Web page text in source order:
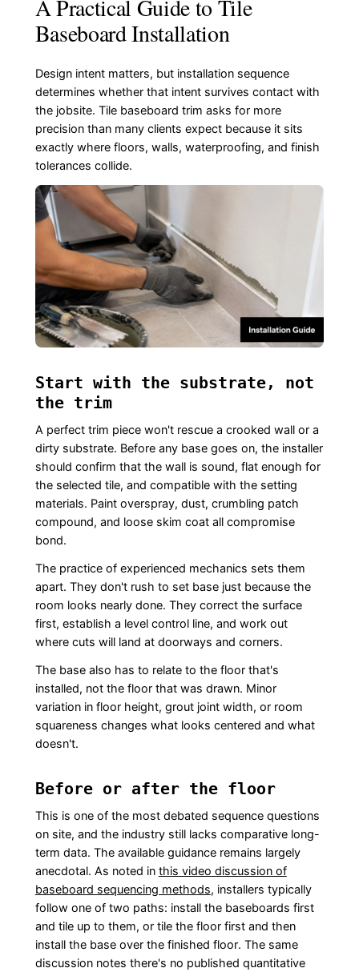
A Practical Guide to Tile
Baseboard Installation
Design intent matters, but installation sequence
determines whether that intent survives contact with
the jobsite. Tile baseboard trim asks for more
precision than many clients expect because it sits
exactly where floors, walls, waterproofing, and finish
tolerances collide.
Start with the substrate, not
the trim
A perfect trim piece won't rescue a crooked wall or a
dirty substrate. Before any base goes on, the installer
should confirm that the wall is sound, flat enough for
the selected tile, and compatible with the setting
materials. Paint overspray, dust, crumbling patch
compound, and loose skim coat all compromise
bond.
The practice of experienced mechanics sets them
apart. They don't rush to set base just because the
room looks nearly done. They correct the surface
first, establish a level control line, and work out
where cuts will land at doorways and corners.
The base also has to relate to the floor that's
installed, not the floor that was drawn. Minor
variation in floor height, grout joint width, or room
squareness changes what looks centered and what
doesn't.
Before or after the floor
This is one of the most debated sequence questions
on site, and the industry still lacks comparative long-
term data. The available guidance remains largely
anecdotal. As noted in this video discussion of
baseboard sequencing methods, installers typically
follow one of two paths: install the baseboards first
and tile up to them, or tile the floor first and then
install the base over the finished floor. The same
discussion notes there's no published quantitative